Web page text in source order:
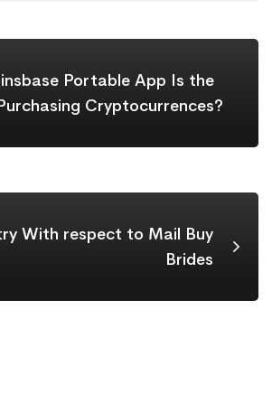
Portable App Is the
Cryptocurrences?
With respect to Mail Buy
Brides